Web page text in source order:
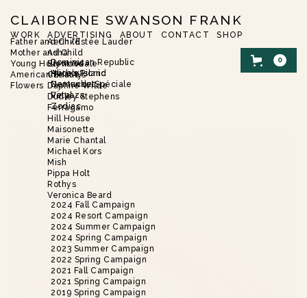
CLAIBORNE SWANSON FRANK
WORK
Father and Child
Mother and Child
Young Hollywood
American Beauty
Flowers
ADVERTISING
Aerin/Estée Lauder
Asha
Dominican Republic
Harbor Island
Nantucket
Vinyaza
Brent Neale
Alice’s Picnic
Demande Spéciale
Petal
Zodiac
Christie’s
Daphne Wilde
Dudley Stephens
Ferragamo
Hill House
Maisonette
Marie Chantal
Michael Kors
Mish
Pippa Holt
Rothys
Veronica Beard
2024 Fall Campaign
2024 Resort Campaign
2024 Summer Campaign
2024 Spring Campaign
2023 Summer Campaign
2022 Spring Campaign
2021 Fall Campaign
2021 Spring Campaign
2019 Spring Campaign
ABOUT CONTACT SHOP
0
FLOWERS